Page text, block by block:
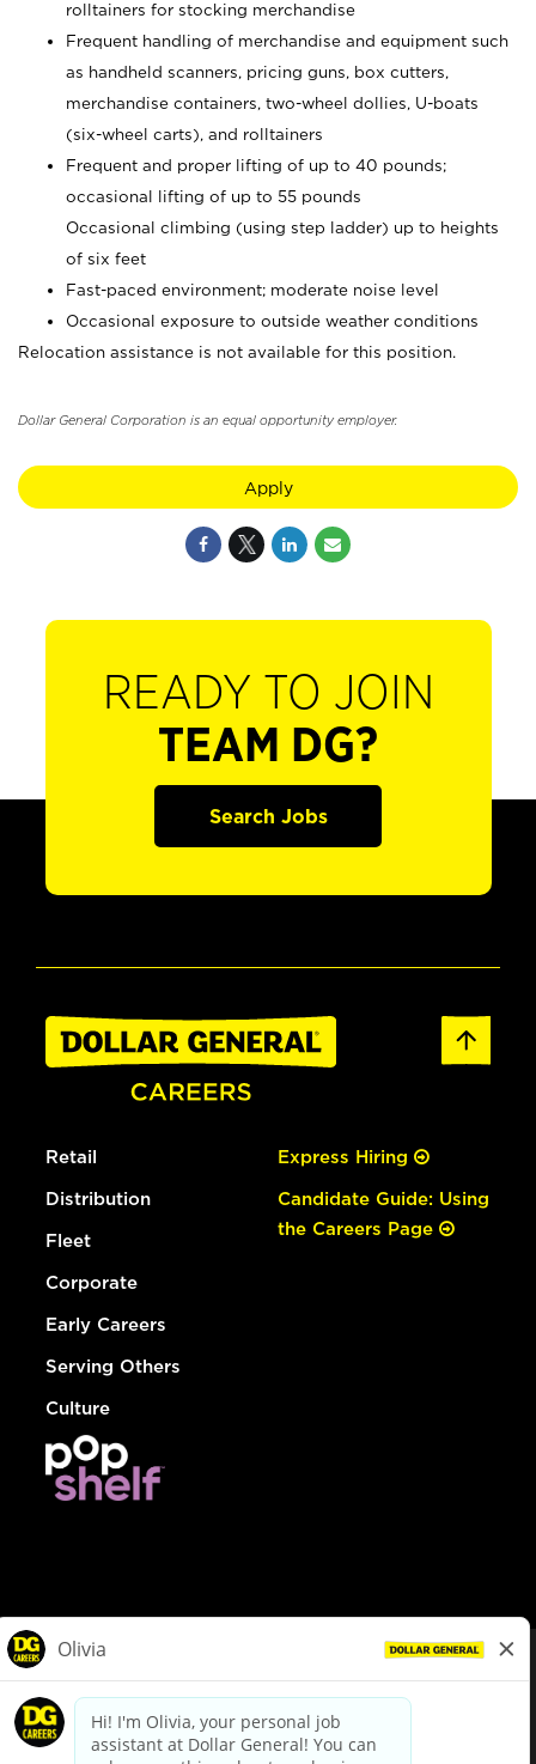
rolltainers for stocking merchandise
Frequent handling of merchandise and equipment such
as handheld scanners, pricing guns, box cutters,
merchandise containers, two-wheel dollies, U-boats
(six-wheel carts), and rolltainers
Frequent and proper lifting of up to 40 pounds;
occasional lifting of up to 55 pounds
Occasional climbing (using step ladder) up to heights
of six feet
Fast-paced environment; moderate noise level
Occasional exposure to outside weather conditions
Relocation assistance is not available for this position.
Dollar General Corporation is an equal opportunity employer.
Apply
READY TO JOIN
TEAM DG?
Search Jobs
Retail
Distribution
Fleet
Corporate
Early Careers
Serving Others
Culture
Express Hiring
Candidate Guide: Using
the Careers Page
dollargeneral.com|Privacy Policy|Terms & Conditions
Your Privacy Choices